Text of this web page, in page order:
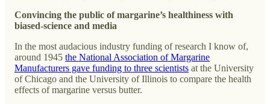
Convincing the public of margarine’s healthiness with
biased-science and media
In the most audacious industry funding of research I know of,
around 1945 the National Association of Margarine
Manufacturers gave funding to three scientists at the University
of Chicago and the University of Illinois to compare the health
effects of margarine versus butter.